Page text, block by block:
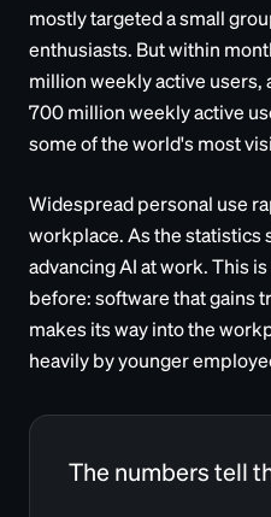
mostly targeted a small
enthusiasts. But within
million weekly active users,
700 million weekly active
some of the world's most
Widespread personal use
workplace. As the statistics
advancing AI at work. This
before: software that gains
makes its way into the
heavily by younger
The numbers tell